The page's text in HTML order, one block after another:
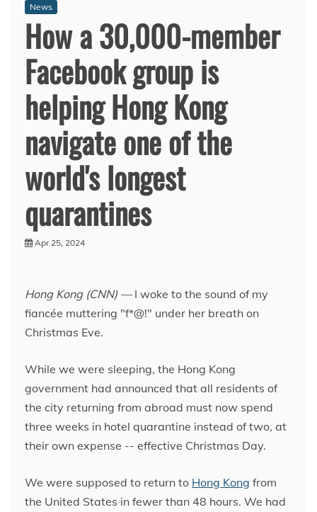
News
How a 30,000-member
Facebook group is
helping Hong Kong
navigate one of the
world's longest
quarantines
Apr 25, 2024
Hong Kong (CNN) —I woke to the sound of my
fiancée muttering "f*@!" under her breath on
Christmas Eve.
While we were sleeping, the Hong Kong
government had announced that all residents of
the city returning from abroad must now spend
three weeks in hotel quarantine instead of two, at
their own expense -- effective Christmas Day.
We were supposed to return to Hong Kong from
the United States in fewer than 48 hours. We had